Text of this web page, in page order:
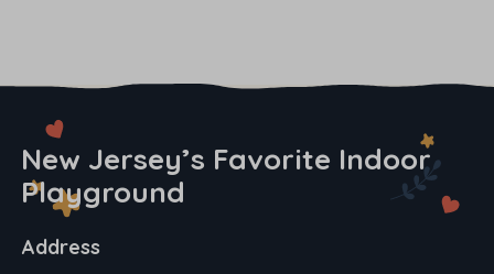
New Jersey’s Favorite Indoor
Playground
Address